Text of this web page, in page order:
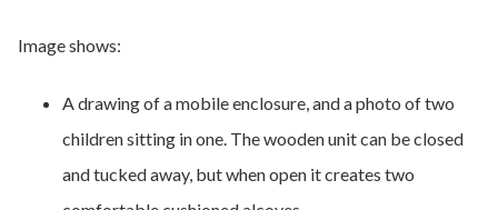
Image shows:
A drawing of a mobile enclosure, and a photo of two
children sitting in one. The wooden unit can be closed
and tucked away, but when open it creates two